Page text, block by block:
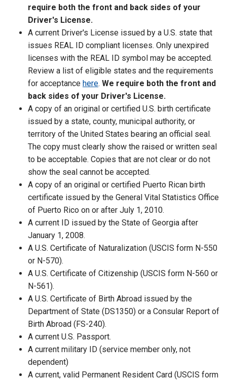
require both the front and back sides of your
Driver's License.
A current Driver's License issued by a U.S. state that
issues REAL ID compliant licenses. Only unexpired
licenses with the REAL ID symbol may be accepted.
Review a list of eligible states and the requirements
for acceptance here. We require both the front and
back sides of your Driver's License.
A copy of an original or certified U.S. birth certificate
issued by a state, county, municipal authority, or
territory of the United States bearing an official seal.
The copy must clearly show the raised or written seal
to be acceptable. Copies that are not clear or do not
show the seal cannot be accepted.
A copy of an original or certified Puerto Rican birth
certificate issued by the General Vital Statistics Office
of Puerto Rico on or after July 1, 2010.
A current ID issued by the State of Georgia after
January 1, 2008.
A U.S. Certificate of Naturalization (USCIS form N-550
or N-570).
A U.S. Certificate of Citizenship (USCIS form N-560 or
N-561).
A U.S. Certificate of Birth Abroad issued by the
Department of State (DS1350) or a Consular Report of
Birth Abroad (FS-240).
A current U.S. Passport.
A current military ID (service member only, not
dependent)
A current, valid Permanent Resident Card (USCIS form